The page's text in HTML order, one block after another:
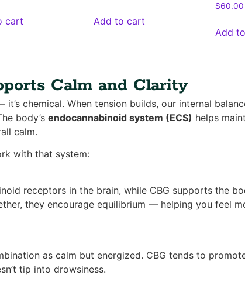
cart Add to cart
$60.00
Add
Calm and Clarity
it’s chemical. When tension builds, our internal
body’s endocannabinoid system (ECS) helps
calm.
with that system:
receptors in the brain, while CBG supports the
they encourage equilibrium — helping you feel
as calm but energized. CBG tends to
tip into drowsiness.